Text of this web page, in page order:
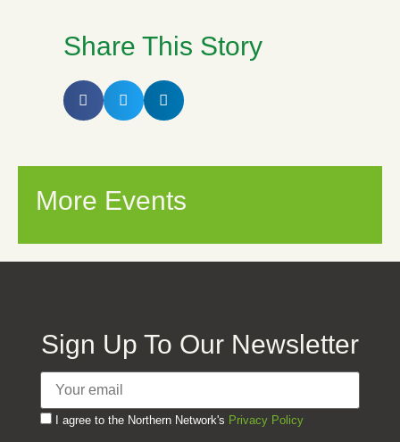
Share This Story
More Events
Sign Up To Our Newsletter
I agree to the Northern Network's Privacy Policy